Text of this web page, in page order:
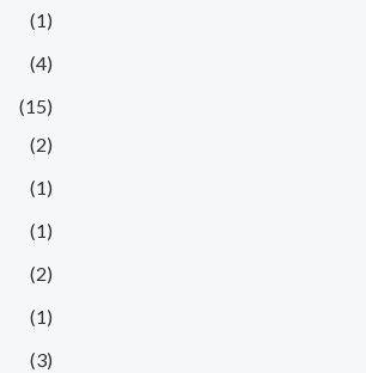
(1)
(4)
(15)
(2)
(1)
(1)
(2)
(1)
(3)